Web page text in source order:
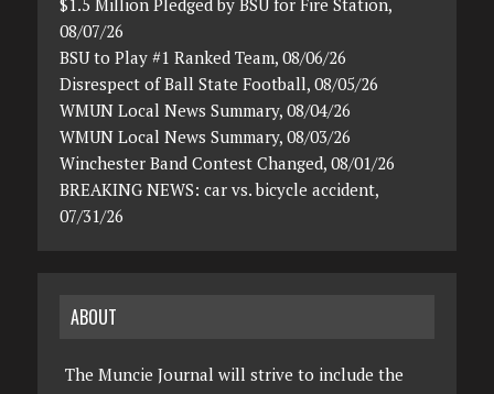
08/07/26
BSU to Play #1 Ranked Team, 08/06/26
Disrespect of Ball State Football, 08/05/26
WMUN Local News Summary, 08/04/26
WMUN Local News Summary, 08/03/26
Winchester Band Contest Changed, 08/01/26
BREAKING NEWS: car vs. bicycle accident,
07/31/26
ABOUT
The Muncie Journal will strive to include the